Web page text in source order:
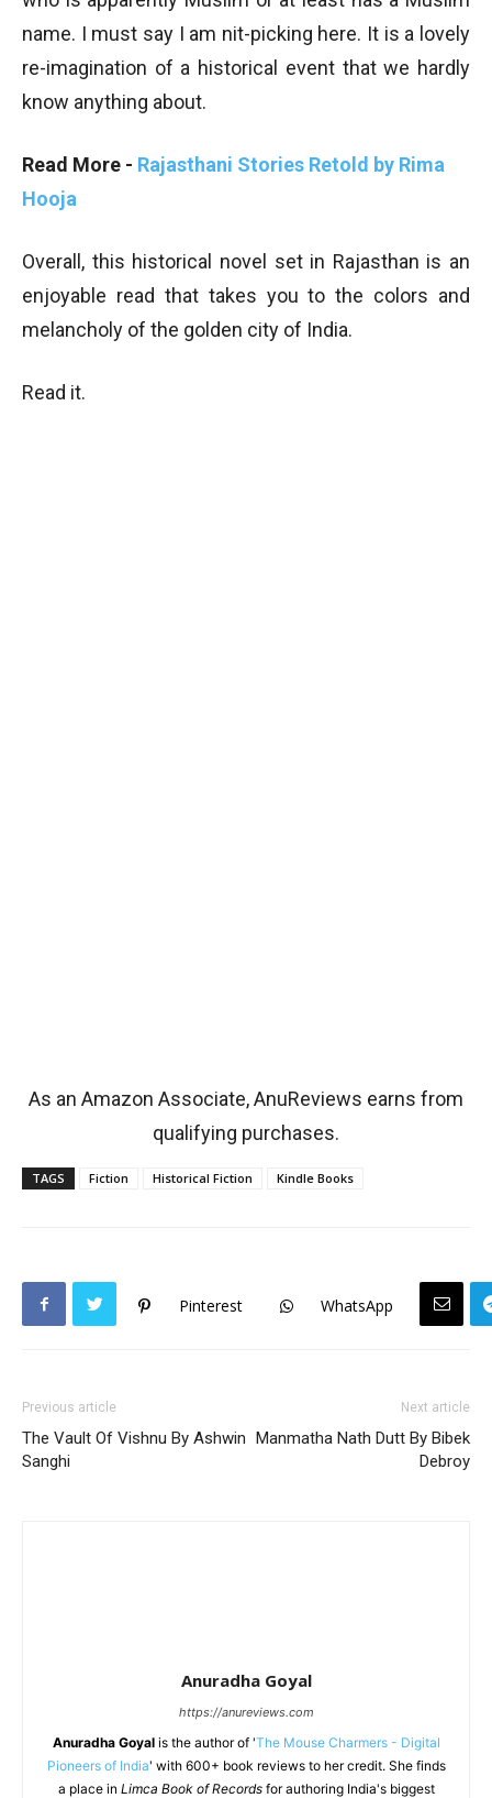
name. I must say I am nit-picking here. It is a lovely
re-imagination of a historical event that we hardly
know anything about.
Read More - Rajasthani Stories Retold by Rima
Hooja
Overall, this historical novel set in Rajasthan is an
enjoyable read that takes you to the colors and
melancholy of the golden city of India.
Read it.
As an Amazon Associate, AnuReviews earns from
qualifying purchases.
TAGS Fiction Historical Fiction Kindle Books
Pinterest WhatsApp
Previous article
The Vault Of Vishnu By Ashwin
Sanghi
Next article
Manmatha Nath Dutt By Bibek
Debroy
Anuradha Goyal
https://anureviews.com
Anuradha Goyalis the author of 'The Mouse Charmers - Digital
Pioneers of India' with 600+ book reviews to her credit. She finds
a place in Limca Book of Recordsfor authoring India's biggest